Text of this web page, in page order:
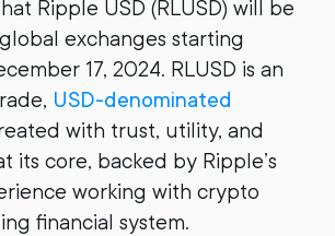
Ripple USD (RLUSD) will be
exchanges starting
17, 2024. RLUSD is an
USD-denominated
with trust, utility, and
its core, backed by Ripple’s
working with crypto
financial system.